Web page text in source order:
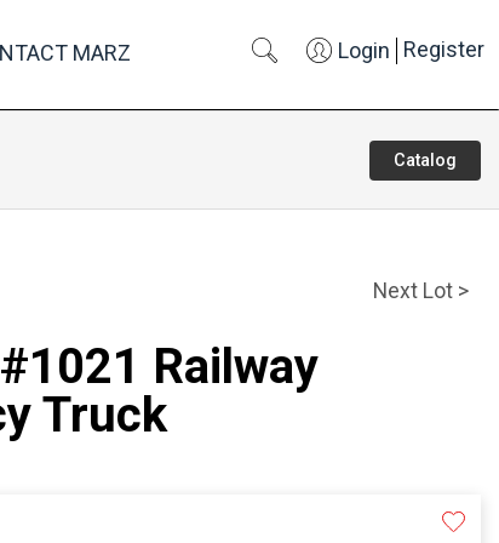
MARZ Login Register
Catalog
Next Lot >
Railway
Truck